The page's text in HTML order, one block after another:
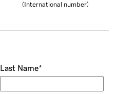
(International number)
Last Name*